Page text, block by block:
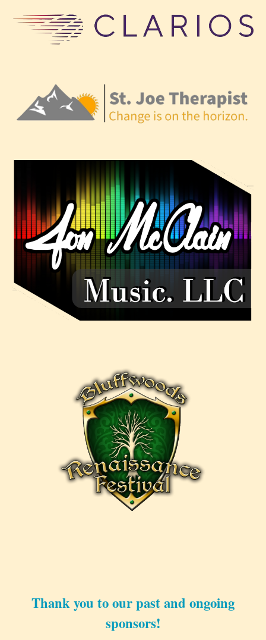
Thank you to our past and ongoing
sponsors!